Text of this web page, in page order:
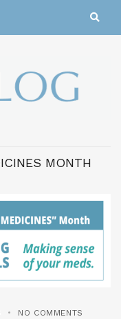
MONTH
NO COMMENTS